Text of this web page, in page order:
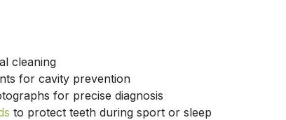
cleaning
for cavity prevention
for precise diagnosis
to protect teeth during sport or sleep